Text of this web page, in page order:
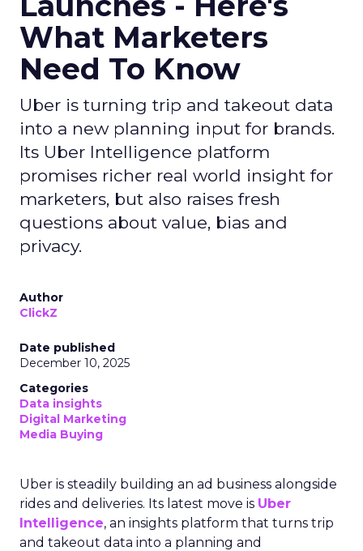
What Marketers
Need To Know
Uber is turning trip and takeout data
into a new planning input for brands.
Its Uber Intelligence platform
promises richer real world insight for
marketers, but also raises fresh
questions about value, bias and
privacy.
Author
ClickZ
Date published
December 10, 2025
Categories
Data insights
Digital Marketing
Media Buying
Uber is steadily building an ad business alongside
rides and deliveries. Its latest move is Uber
Intelligence, an insights platform that turns trip
and takeout data into a planning and